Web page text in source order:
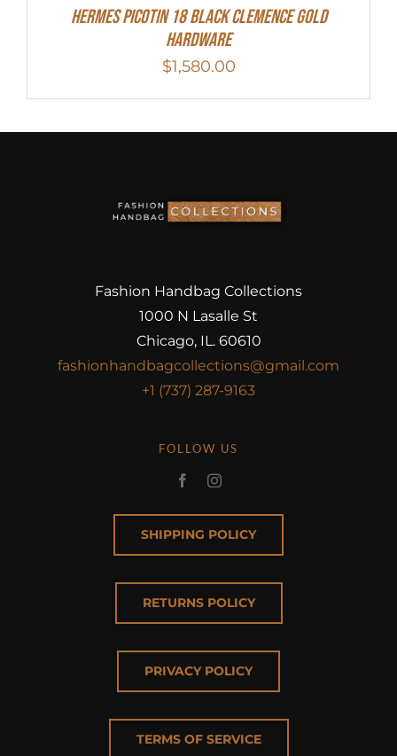
Hermes Picotin 18 Black Clemence Gold
Hardware
$1,580.00
Fashion Handbag Collections
1000 N Lasalle St
Chicago, IL. 60610
fashionhandbagcollections@gmail.com
+1 (737) 287-9163
FOLLOW US
SHIPPING POLICY
RETURNS POLICY
PRIVACY POLICY
TERMS OF SERVICE